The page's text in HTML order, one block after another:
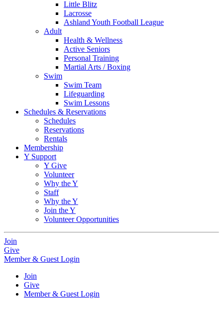
Little Blitz
Lacrosse
Ashland Youth Football League
Adult
Health & Wellness
Active Seniors
Personal Training
Martial Arts / Boxing
Swim
Swim Team
Lifeguarding
Swim Lessons
Schedules & Reservations
Schedules
Reservations
Rentals
Membership
Y Support
Y Give
Volunteer
Why the Y
Staff
Why the Y
Join the Y
Volunteer Opportunities
Join
Give
Member & Guest Login
Join
Give
Member & Guest Login